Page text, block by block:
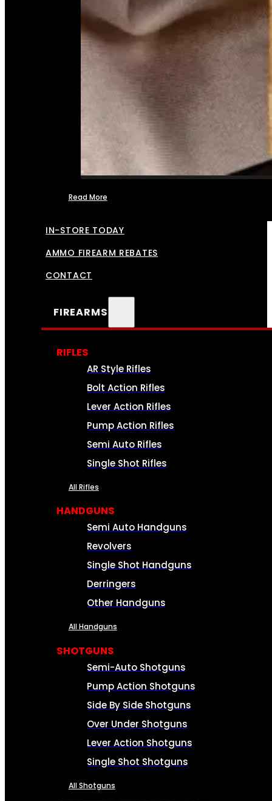
Read More
IN-STORE TODAY
AMMO FIREARM REBATES
CONTACT
FIREARMS
RIFLES
AR Style Rifles
Bolt Action Rifles
Lever Action Rifles
Pump Action Rifles
Semi Auto Rifles
Single Shot Rifles
All Rifles
HANDGUNS
Semi Auto Handguns
Revolvers
Single Shot Handguns
Derringers
Other Handguns
All Handguns
SHOTGUNS
Semi-Auto Shotguns
Pump Action Shotguns
Side By Side Shotguns
Over Under Shotguns
Lever Action Shotguns
Single Shot Shotguns
All Shotguns